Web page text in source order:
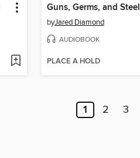
Guns, Germs, and Steel
byJared Diamond
AUDIOBOOK
PLACE A HOLD
1 2 3